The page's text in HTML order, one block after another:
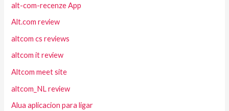
alt-com-recenze App
Alt.com review
altcom cs reviews
altcom it review
Altcom meet site
altcom_NL review
Alua aplicacion para ligar